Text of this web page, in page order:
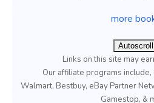
more
Autoscroll
Links on this site may
Our affiliate programs
Walmart, Bestbuy, eBay Partner
Gamestop, &